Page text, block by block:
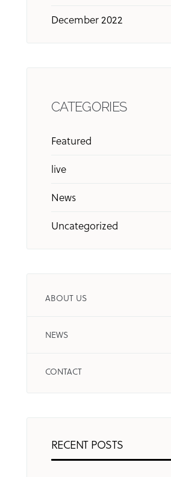
December 2022
CATEGORIES
Featured
live
News
Uncategorized
ABOUT US
NEWS
CONTACT
RECENT POSTS